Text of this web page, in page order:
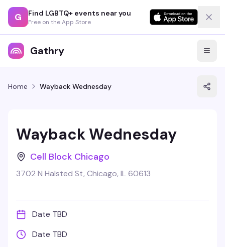
G Find LGBTQ+ events near you
Free on the App Store
Gathry
Home Wayback Wednesday
Wayback Wednesday
Cell Block Chicago
3702 N Halsted St, Chicago, IL 60613
Date TBD
Date TBD